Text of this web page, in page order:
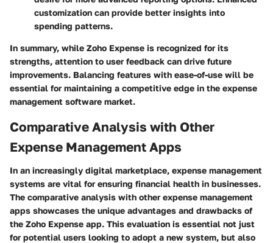
customization can provide better insights into
spending patterns.
In summary, while Zoho Expense is recognized for its
strengths, attention to user feedback can drive future
improvements. Balancing features with ease-of-use will be
essential for maintaining a competitive edge in the expense
management software market.
Comparative Analysis with Other
Expense Management Apps
In an increasingly digital marketplace, expense management
systems are vital for ensuring financial health in businesses.
The comparative analysis with other expense management
apps showcases the unique advantages and drawbacks of
the Zoho Expense app. This evaluation is essential not just
for potential users looking to adopt a new system, but also